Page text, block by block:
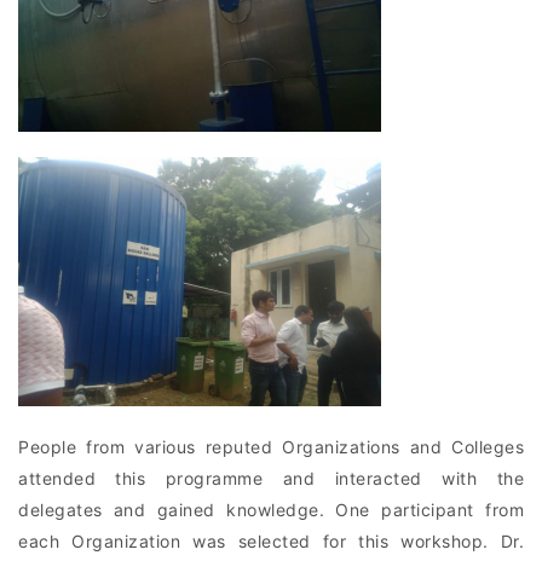
People from various reputed Organizations and Colleges
attended this programme and interacted with the
delegates and gained knowledge. One participant from
each Organization was selected for this workshop. Dr.